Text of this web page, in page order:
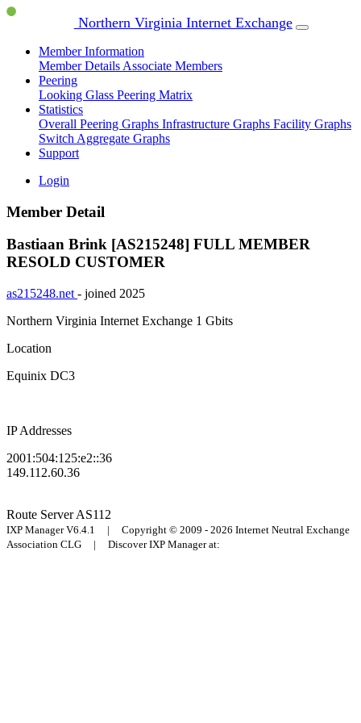
Northern Virginia Internet Exchange
Member Information
Member Details Associate Members
Peering
Looking Glass Peering Matrix
Statistics
Overall Peering Graphs Infrastructure Graphs Facility Graphs
Switch Aggregate Graphs
Support
Login
Member Detail
Bastiaan Brink [AS215248] FULL MEMBER
RESOLD CUSTOMER
as215248.net - joined 2025
Northern Virginia Internet Exchange 1 Gbits
Location
Equinix DC3
IP Addresses
2001:504:125:e2::36
149.112.60.36
Route ServerAS112
IXP Manager V6.4.1 | Copyright © 2009 - 2026 Internet Neutral Exchange
Association CLG | Discover IXP Manager at: